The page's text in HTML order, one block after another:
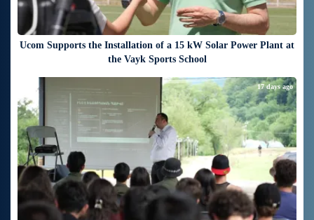
Ucom Supports the Installation of a 15 kW Solar Power Plant at
the Vayk Sports School
17 days ago